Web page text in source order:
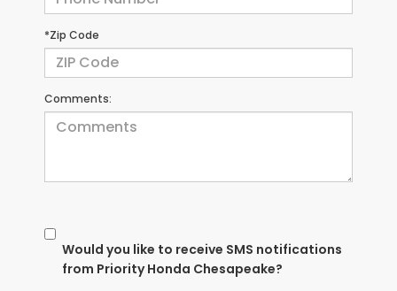
*Zip Code
Comments:
Would you like to receive SMS notifications
from Priority Honda Chesapeake?